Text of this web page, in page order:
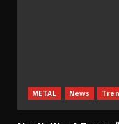
METAL News